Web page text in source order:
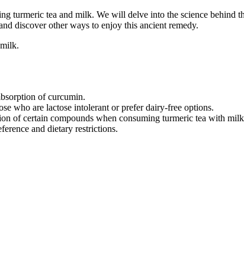
turmeric tea and milk. We will delve into the science behind
discover other ways to enjoy this ancient remedy.
of curcumin.
who are lactose intolerant or prefer dairy-free options.
of certain compounds when consuming turmeric tea with
and dietary restrictions.